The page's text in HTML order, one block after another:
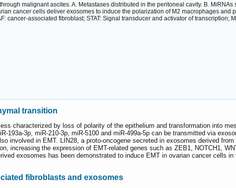
malignant ascites. A. Metastases distributed in the peritoneal cavity. B.
cancer cells deliver exosomes to induce the polarization of M2 macrophages and
cancer-associated fibroblast; STAT: Signal transducer and activator of transcription;
transition
characterized by loss of polarity of the epithelium and transformation into
193a-3p, miR-210-3p, miR-5100 and miR-499a-5p can be transmitted via
involved in EMT. LIN28, a proto-oncogene secreted in exosomes derived
increasing the expression of EMT-related genes such as ZEB1, NOTCH1,
exosomes has been demonstrated to induce EMT in ovarian cancer cells in
fibroblasts and exosomes